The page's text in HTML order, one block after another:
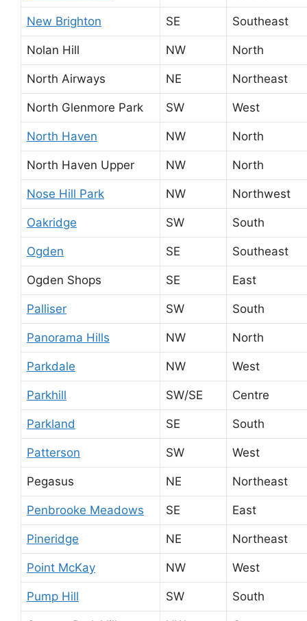
New Brighton SE Southeast
Nolan Hill NW North
North Airways NE Northeast
North Glenmore Park SW West
North Haven NW North
North Haven Upper NW North
Nose Hill Park NW Northwest
Oakridge SW South
Ogden SE Southeast
Ogden Shops SE East
Palliser SW South
Panorama Hills NW North
Parkdale NW West
Parkhill SW/SE Centre
Parkland SE South
Patterson SW West
Pegasus NE Northeast
Penbrooke Meadows SE East
Pineridge NE Northeast
Point McKay NW West
Pump Hill SW South